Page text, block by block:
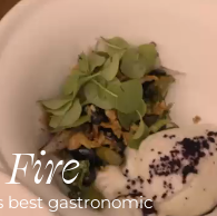
Fire
best gastronomic